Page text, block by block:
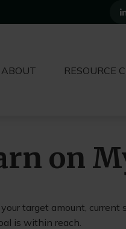
ABOUT RESOURCE
on
target amount, current
is within reach.